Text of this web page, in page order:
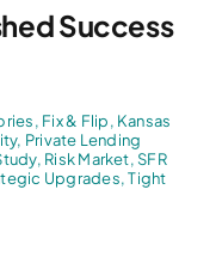
Success
, Fix & Flip, Kansas
, Private Lending
, Risk Market,SFR
Upgrades,Tight